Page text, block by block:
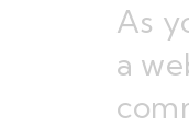
As
a